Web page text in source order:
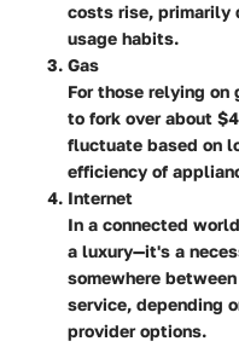
costs rise, primarily
usage habits.
Gas
For those relying on
to fork over about
fluctuate based on
efficiency of
Internet
In a connected
a luxury—it's a
somewhere
service, depending
provider options.